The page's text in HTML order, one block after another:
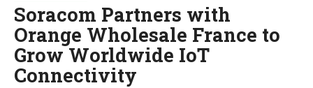
Soracom Partners with
Orange Wholesale France to
Grow Worldwide IoT
Connectivity